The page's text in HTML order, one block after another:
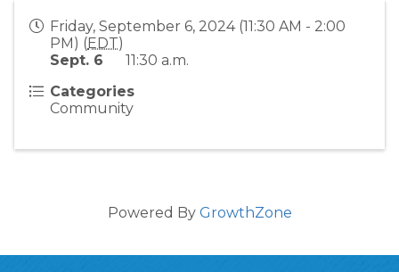
Friday, September 6, 2024 (11:30 AM - 2:00
PM) (EDT)
Sept. 6 11:30 a.m.
Categories
Community
Powered By GrowthZone